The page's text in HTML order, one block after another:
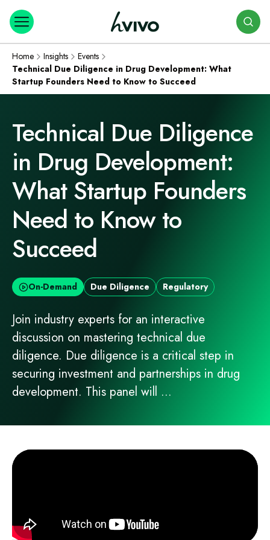
Home Insights
Events
Technical Due Diligence in Drug Development: What
Startup Founders Need to Know to Succeed
Technical Due Diligence
in Drug Development:
What Startup Founders
Need to Know to
Succeed
On-Demand Due Diligence Regulatory
Join industry experts for an interactive
discussion on mastering technical due
diligence. Due diligence is a critical step in
securing investment and partnerships in drug
development. This panel will ...